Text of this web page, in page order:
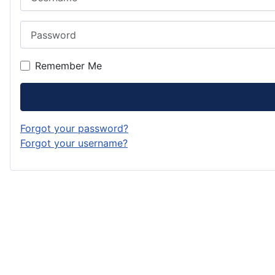
Remember Me
Forgot your password?
Forgot your username?